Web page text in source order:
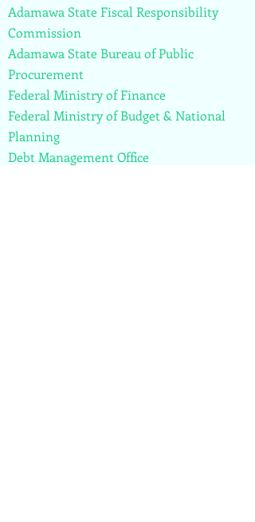
Adamawa State Fiscal Responsibility
Commission
Adamawa State Bureau of Public
Procurement
Federal Ministry of Finance
Federal Ministry of Budget & National
Planning
Debt Management Office